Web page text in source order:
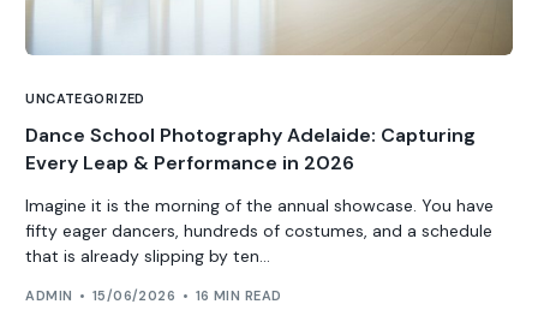
UNCATEGORIZED
Dance School Photography Adelaide: Capturing
Every Leap & Performance in 2026
Imagine it is the morning of the annual showcase. You have
fifty eager dancers, hundreds of costumes, and a schedule
that is already slipping by ten...
ADMIN 15/06/2026 16 MIN READ